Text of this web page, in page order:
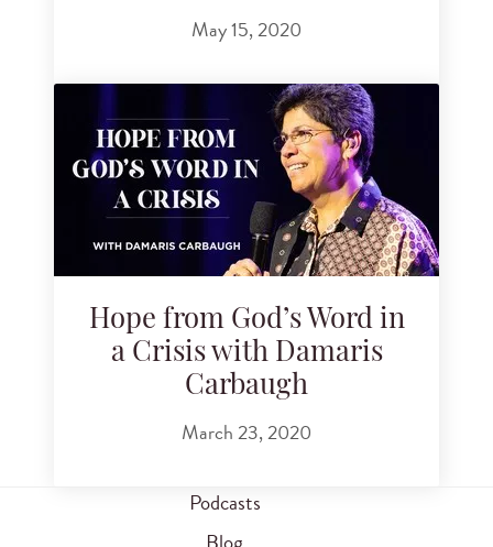
May 15, 2020
Hope from God’s Word in
a Crisis with Damaris
Carbaugh
March 23, 2020
Podcasts